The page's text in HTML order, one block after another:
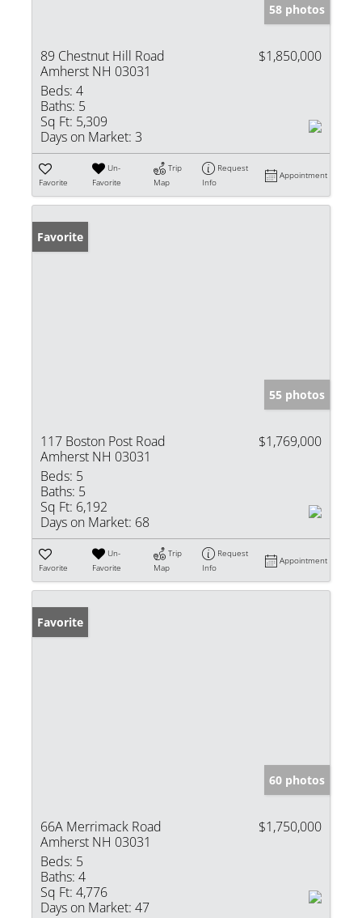
58 photos
89 Chestnut Hill Road
Amherst NH 03031
$1,850,000
Beds: 4
Baths: 5
Sq Ft: 5,309
Days on Market: 3
Favorite
Un-
Favorite
Trip
Map
Request
Info
Appointment
Favorite
55 photos
117 Boston Post Road
Amherst NH 03031
$1,769,000
Beds: 5
Baths: 5
Sq Ft: 6,192
Days on Market: 68
Favorite
Un-
Favorite
Trip
Map
Request
Info
Appointment
Favorite
60 photos
66A Merrimack Road
Amherst NH 03031
$1,750,000
Beds: 5
Baths: 4
Sq Ft: 4,776
Days on Market: 47